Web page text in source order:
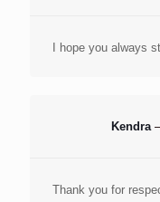
I hope you always
Kendra –
Thank you for